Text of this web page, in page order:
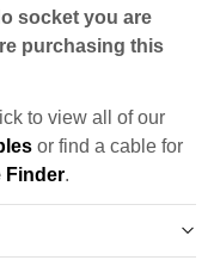
socket you are
purchasing this
to view all of our
or find a cable for
Finder.